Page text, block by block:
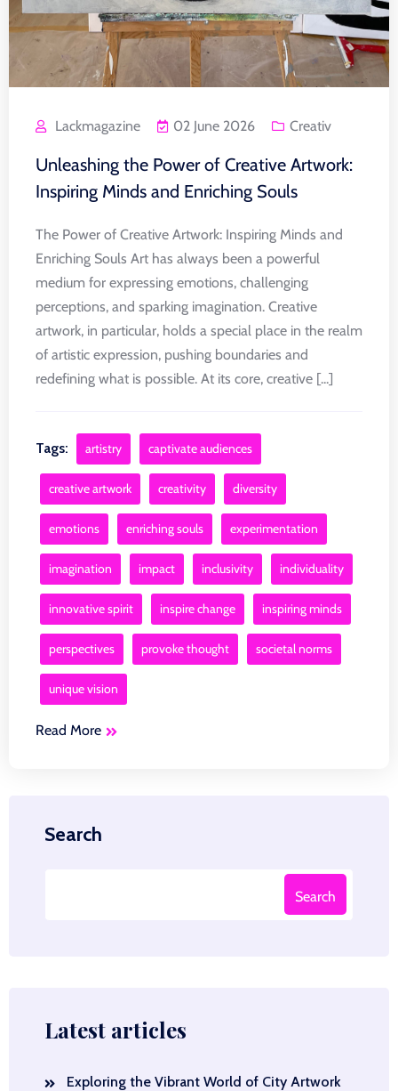
Lackmagazine 02 June 2026 Creativ
Unleashing the Power of Creative Artwork:
Inspiring Minds and Enriching Souls
The Power of Creative Artwork: Inspiring Minds and
Enriching Souls Art has always been a powerful
medium for expressing emotions, challenging
perceptions, and sparking imagination. Creative
artwork, in particular, holds a special place in the realm
of artistic expression, pushing boundaries and
redefining what is possible. At its core, creative [...]
Tags: artistry captivate audiences
creative artwork creativity diversity
emotions enriching souls experimentation
imagination impact inclusivity individuality
innovative spirit inspire change inspiring minds
perspectives provoke thought societal norms
unique vision
Read More
Search
Search
Latest articles
Exploring the Vibrant World of City Artwork